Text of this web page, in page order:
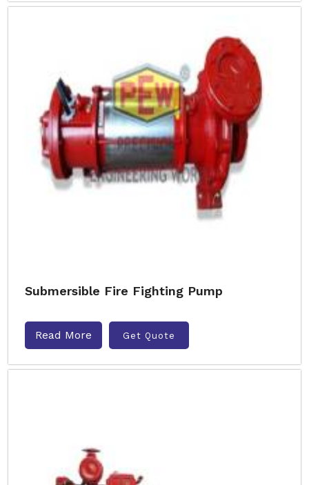
Submersible Fire Fighting Pump
Read More Get Quote